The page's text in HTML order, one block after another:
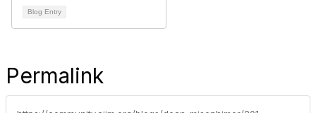
Blog Entry
Permalink